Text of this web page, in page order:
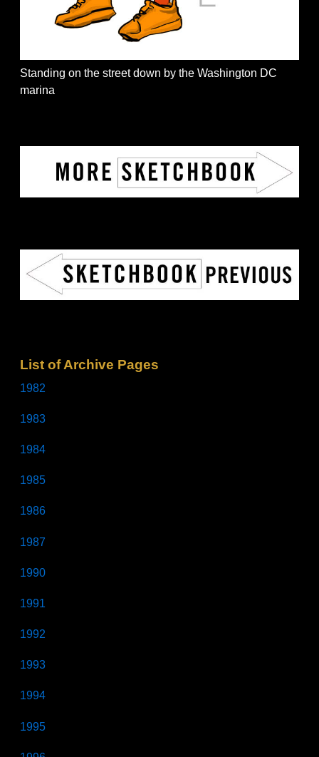
Standing on the street down by the Washington DC
marina
List of Archive Pages
1982
1983
1984
1985
1986
1987
1990
1991
1992
1993
1994
1995